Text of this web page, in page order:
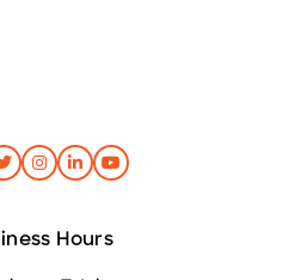
Hours